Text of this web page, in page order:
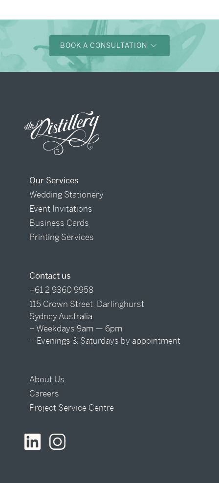
BOOK A CONSULTATION
Our Services
Wedding Stationery
Event Invitations
Business Cards
Printing Services
Contact us
+61 2 9360 9958
115 Crown Street, Darlinghurst
Sydney Australia
– Weekdays 9am — 6pm
– Evenings & Saturdays by appointment
About Us
Careers
Project Service Centre